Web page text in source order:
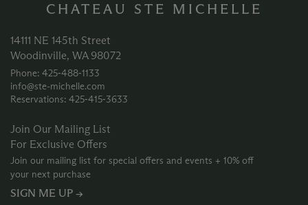
CHATEAU STE MICHELLE
14111 NE 145th Street
Woodinville, WA 98072
Phone: 425‑488‑1133
info@ste-michelle.com
Reservations: 425‑415‑3633
Join Our Mailing List
For Exclusive Offers
Join our mailing list for special offers and events + 10% off
your next purchase
SIGN ME UP →